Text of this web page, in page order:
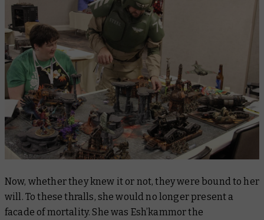
Now, whether they knew it or not, they were bound to her
will. To these thralls, she would no longer present a
facade of mortality. She was Esh’kammor the